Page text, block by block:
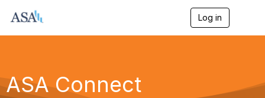
Log in
ASA Connect